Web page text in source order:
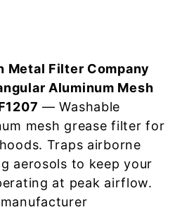
Metal Filter Company
Aluminum Mesh
— Washable
mesh grease filter for
Traps airborne
aerosols to keep your
at peak airflow.